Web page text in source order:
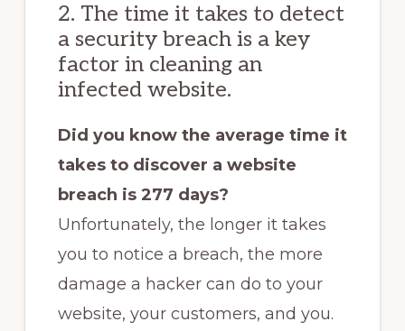
2. The time it takes to detect
a security breach is a key
factor in cleaning an
infected website.
Did you know the average time it
takes to discover a website
breach is 277 days?
Unfortunately, the longer it takes
you to notice a breach, the more
damage a hacker can do to your
website, your customers, and you.